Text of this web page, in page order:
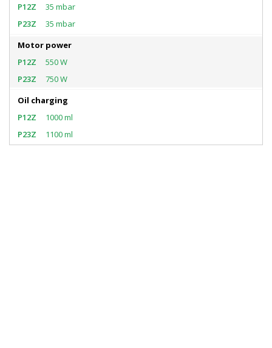
35 mbar
35 mbar
Motor power
550 W
750 W
Oil charging
1000 ml
1100 ml